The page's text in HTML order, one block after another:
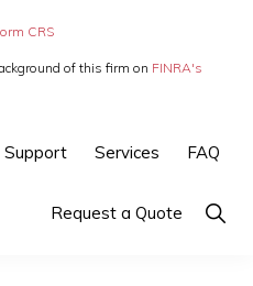
CRS
of this firm on FINRA's
Support Services FAQ
Request a Quote Show